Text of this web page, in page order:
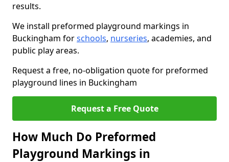
results.
We install preformed playground markings in
Buckingham forschools, nurseries, academies, and
public play areas.
Request a free, no-obligation quote for preformed
playground lines in Buckingham
Request a Free Quote
How Much Do Preformed
Playground Markings in